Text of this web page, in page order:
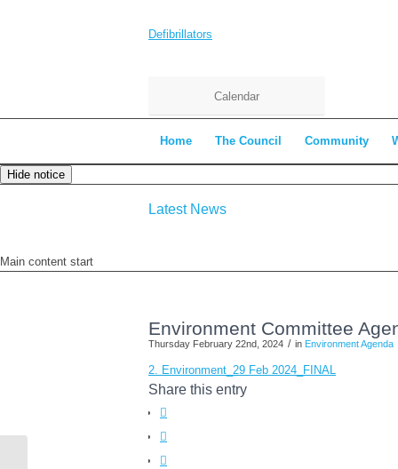
Defibrillators
Calendar
Home The Council Community
Hide notice
Latest News
Main content start
Environment Committee
Thursday February 22nd, 2024 / in Environment Agenda
2. Environment_29 Feb 2024_FINAL
Share this entry